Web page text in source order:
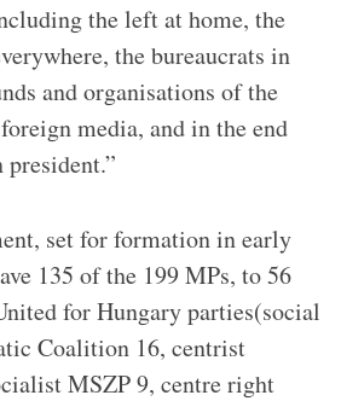
the left at home, the
the bureaucrats in
and organisations of the
media, and in the end
set for formation in early
135 of the 199 MPs, to 56
for Hungary parties(social
Coalition 16, centrist
MSZP 9, centre right